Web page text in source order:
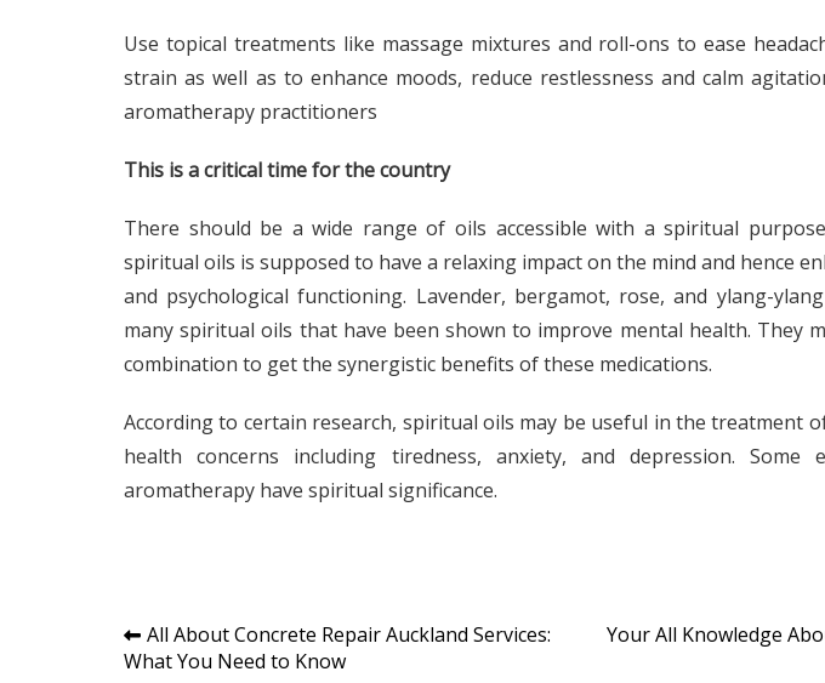
Use topical treatments like massage mixtures and roll-ons to ease
strain as well as to enhance moods, reduce restlessness and calm
aromatherapy practitioners
This is a critical time for the country
There should be a wide range of oils accessible with a spiritual
spiritual oils is supposed to have a relaxing impact on the mind and hence
and psychological functioning. Lavender, bergamot, rose, and ylang-
many spiritual oils that have been shown to improve mental health. They
combination to get the synergistic benefits of these medications.
According to certain research, spiritual oils may be useful in the treatment
health concerns including tiredness, anxiety, and depression. Some
aromatherapy have spiritual significance.
Post
All About Concrete Repair Auckland Services:
What You Need to Know
Your All Knowledge